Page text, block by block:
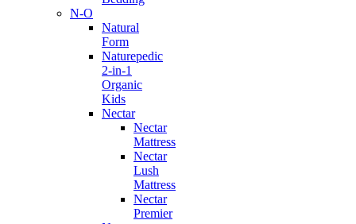
N-O
Natural
Form
Naturepedic
2-in-1
Organic
Kids
Nectar
Nectar
Mattress
Nectar
Lush
Mattress
Nectar
Premier